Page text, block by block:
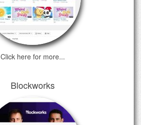
Click here for more...
Blockworks